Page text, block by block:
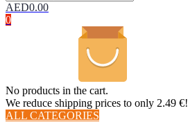
AED0.00
0
No products in the cart.
We reduce shipping prices to only 2.49 €!
ALL CATEGORIES